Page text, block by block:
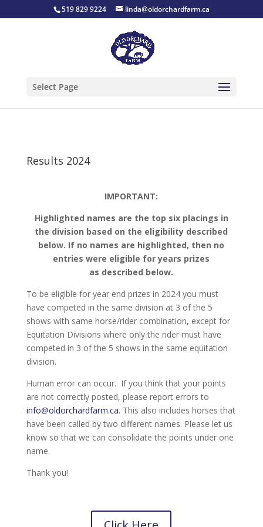
519 829 9224 linda@oldorchardfarm.ca
Select Page
Results 2024
IMPORTANT:
Highlighted names are the top six placings in
the division based on the eligibility described
below. If no names are highlighted, then no
entries were eligible for years prizes
as described below.
To be eligible for year end prizes in 2024 you must
have competed in the same division at 3 of the 5
shows with same horse/rider combination, except for
Equitation Divisions where only the rider must have
competed in 3 of the 5 shows in the same equitation
division.
Human error can occur. If you think that your points
are not correctly posted, please report errors to
info@oldorchardfarm.ca. This also includes horses that
have been called by two different names. Please let us
know so that we can consolidate the points under one
name.
Thank you!